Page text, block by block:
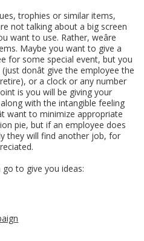
trophies or similar items,
not talking about a big screen
want to use. Rather, weâre
Maybe you want to give a
for some special event, but you
donât give the employee the
or a clock or any number
is you will be giving your
with the intangible feeling
want to minimize appropriate
pie, but if an employee does
they will find another job, for
to give you ideas: